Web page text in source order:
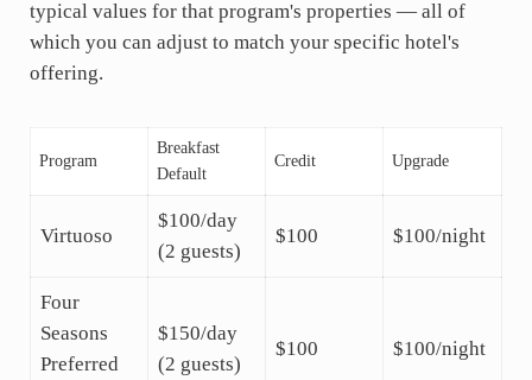
typical values for that program's properties — all of
which you can adjust to match your specific hotel's
offering.
Program
Breakfast
Default
Credit Upgrade
Virtuoso
$100/day
(2 guests)
$100 $100/night
Four
Seasons
Preferred
$150/day
(2 guests)
$100 $100/night